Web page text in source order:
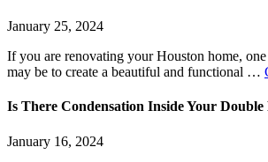
January 25, 2024
If you are renovating your Houston home,
may be to create a beautiful and functional …
Is There Condensation Inside Your Double
January 16, 2024